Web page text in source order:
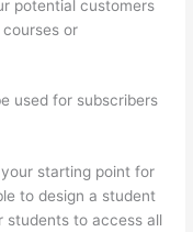
potential customers
or
used for subscribers
your starting point for
to design a student
students to access all